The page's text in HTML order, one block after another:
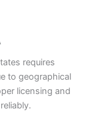
requires
to geographical
licensing and